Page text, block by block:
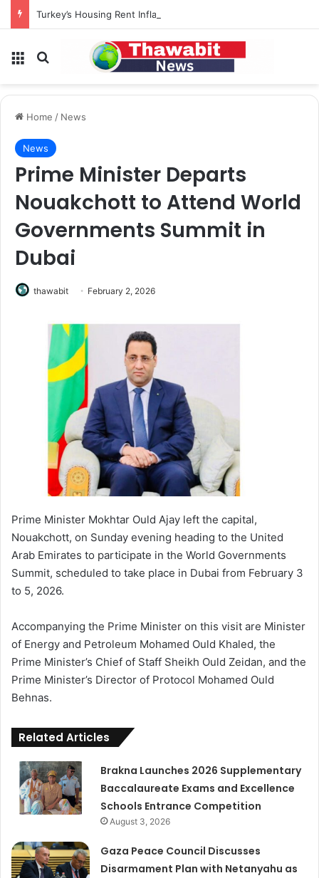
Menu Search for
Home / News
News
Prime Minister Departs
Nouakchott to Attend World
Governments Summit in
Dubai
thawabit February 2, 2026
Prime Minister Mokhtar Ould Ajay left the capital,
Nouakchott, on Sunday evening heading to the United
Arab Emirates to participate in the World Governments
Summit, scheduled to take place in Dubai from February 3
to 5, 2026.
Accompanying the Prime Minister on this visit are Minister
of Energy and Petroleum Mohamed Ould Khaled, the
Prime Minister’s Chief of Staff Sheikh Ould Zeidan, and the
Prime Minister’s Director of Protocol Mohamed Ould
Behnas.
Related Articles
Brakna Launches 2026 Supplementary
Baccalaureate Exams and Excellence
Schools Entrance Competition
August 3, 2026
Gaza Peace Council Discusses
Disarmament Plan with Netanyahu as